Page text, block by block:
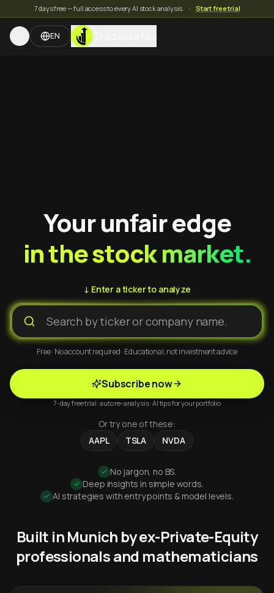
7 days free — full access to every AI stock analysis. · Start free trial
EN TradeMates
Your unfair edge
in the stock market.
↓ Enter a ticker to analyze
Free · No account required · Educational, not investment advice
Subscribe now
7-day free trial · auto re-analysis · AI tips for your portfolio
Or try one of these:
AAPL
TSLA NVDA
No jargon, no BS.
Deep insights in simple words.
AI strategies with entry points & model levels.
Built in Munich by ex-Private-Equity
professionals and mathematicians